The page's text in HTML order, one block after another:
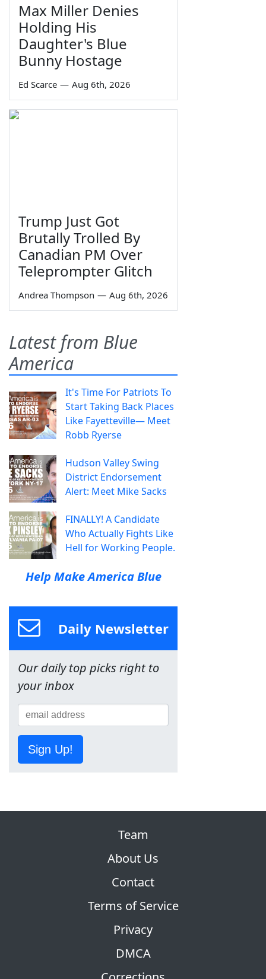
Max Miller Denies
Holding His
Daughter's Blue
Bunny Hostage
Ed Scarce — Aug 6th, 2026
Trump Just Got
Brutally Trolled By
Canadian PM Over
Teleprompter Glitch
Andrea Thompson — Aug 6th, 2026
Latest from Blue
America
It's Time For Patriots To
Start Taking Back Places
Like Fayetteville— Meet
Robb Ryerse
Hudson Valley Swing
District Endorsement
Alert: Meet Mike Sacks
FINALLY! A Candidate
Who Actually Fights Like
Hell for Working People.
Help Make America Blue
Daily Newsletter
Our daily top picks right to
your inbox
Sign Up!
Team
About Us
Contact
Terms of Service
Privacy
DMCA